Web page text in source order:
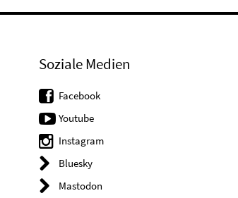
Soziale Medien
Facebook
Youtube
Instagram
Bluesky
Mastodon